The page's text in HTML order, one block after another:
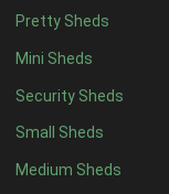
Pretty Sheds
Mini Sheds
Security Sheds
Small Sheds
Medium Sheds
14 x 52
15 x 52
16 x 52
17 x 52
18 x 52